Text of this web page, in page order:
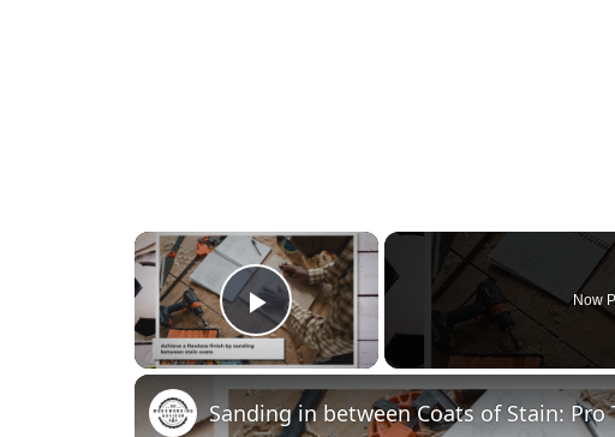
×
Play Video
Now
Sanding in between Coats of Stain: